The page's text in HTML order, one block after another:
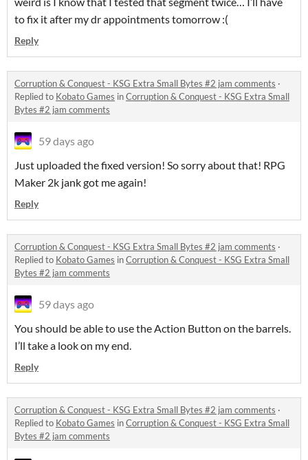
to fix it after my dr appointments tomorrow :(
Reply
Corruption & Conquest - KSG Extra Small Bytes #2 jam comments ·
Replied to Kobato Games inCorruption & Conquest - KSG Extra Small
Bytes #2 jam comments
59 days ago
Just uploaded the fixed version! So sorry about that! RPG
Maker 2k jank got me again!
Reply
Corruption & Conquest - KSG Extra Small Bytes #2 jam comments ·
Replied to Kobato Games inCorruption & Conquest - KSG Extra Small
Bytes #2 jam comments
59 days ago
You should be able to use the Action Button on the barrels.
I’ll take a look on my end.
Reply
Corruption & Conquest - KSG Extra Small Bytes #2 jam comments ·
Replied to Kobato Games inCorruption & Conquest - KSG Extra Small
Bytes #2 jam comments